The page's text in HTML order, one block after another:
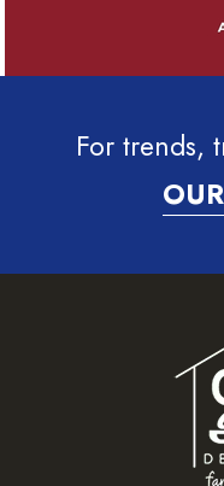
For trends,